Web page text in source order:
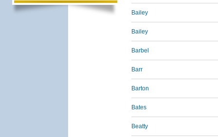
Bailey
Bailey
Barbel
Barr
Barton
Bates
Beatty